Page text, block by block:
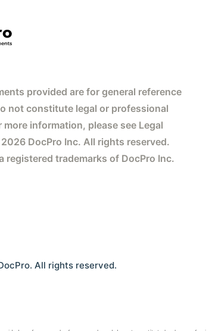
provided are for general reference
not constitute legal or professional
more information, please see Legal
DocPro Inc. All rights reserved.
registered trademarks of DocPro Inc.
All rights reserved.